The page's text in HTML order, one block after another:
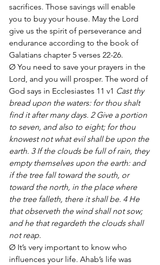
sacrifices. Those savings will enable
you to buy your house. May the Lord
give us the spirit of perseverance and
endurance according to the book of
Galatians chapter 5 verses 22-26.
Ø You need to save your prayers in the
Lord, and you will prosper. The word of
God says in Ecclesiastes 11 v1 Cast thy
bread upon the waters: for thou shalt
find it after many days. 2 Give a portion
to seven, and also to eight; for thou
knowest not what evil shall be upon the
earth. 3 If the clouds be full of rain, they
empty themselves upon the earth: and
if the tree fall toward the south, or
toward the north, in the place where
the tree falleth, there it shall be. 4 He
that observeth the wind shall not sow;
and he that regardeth the clouds shall
not reap.
Ø It’s very important to know who
influences your life. Ahab’s life was